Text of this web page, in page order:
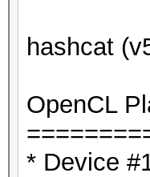
hashcat
OpenCL
* Device